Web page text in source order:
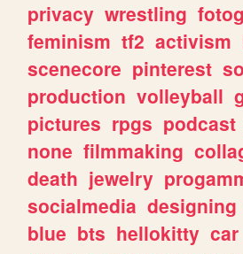
privacy wrestling
feminism tf2 activism
scenecore pinterest
production volleyball
pictures rpgs podcast
none filmmaking
death jewelry
socialmedia designing
blue bts hellokitty car